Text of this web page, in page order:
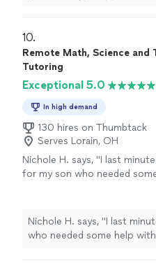
10.
Remote Math, Science and
Tutoring
Exceptional 5.0
In high demand
130 hires on Thumbtack
Serves Lorain, OH
Nichole H. says, "I last
for my son who needed
Nichole H. says, "I last
who needed some help with